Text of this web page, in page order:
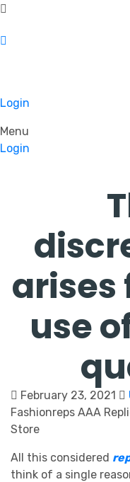
Login
Menu
Login
arises
use
February 23, 2021
Fashionreps AAA
Store
All this considered
think of a single